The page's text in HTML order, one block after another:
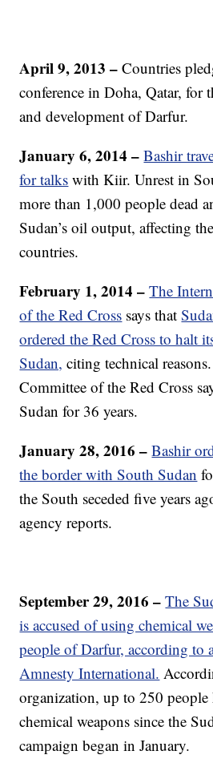
April 9, 2013 – Countries
conference in Doha, Qatar, for
and development of Darfur.
January 6, 2014 –Bashir
for talks with Kiir. Unrest in
more than 1,000 people dead
Sudan’s oil output, affecting
countries.
February 1, 2014 –The
of the Red Cross says that
ordered the Red Cross to halt
Sudan, citing technical
Committee of the Red Cross
Sudan for 36 years.
January 28, 2016 – Bashir
the border with South Sudan
the South seceded five years
agency reports.
September 29, 2016 –The
is accused of using chemical
people of Darfur, according to
Amnesty International.
organization, up to 250 people
chemical weapons since the
campaign began in January.